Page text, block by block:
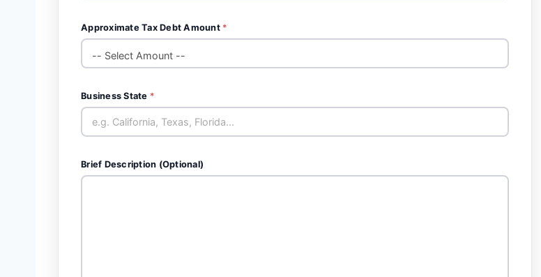
Approximate Tax Debt Amount *
Business State *
Brief Description (Optional)